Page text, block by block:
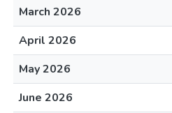
March 2026
April 2026
May 2026
June 2026